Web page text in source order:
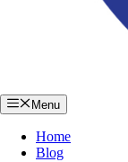
Menu
Home
Blog